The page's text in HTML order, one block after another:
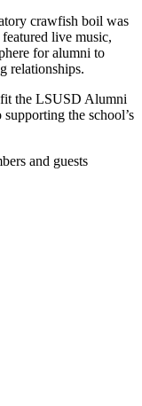
crawfish boil was
live music,
for alumni to
relationships.
the LSUSD Alumni
the school’s
and guests